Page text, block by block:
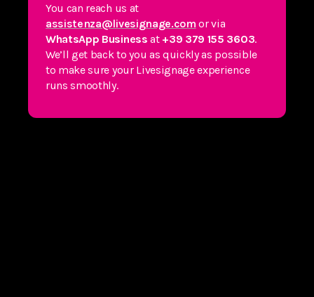
You can reach us at
assistenza@livesignage.com or via
WhatsApp Business at +39 379 155 3603.
We’ll get back to you as quickly as possible
to make sure your Livesignage experience
runs smoothly.